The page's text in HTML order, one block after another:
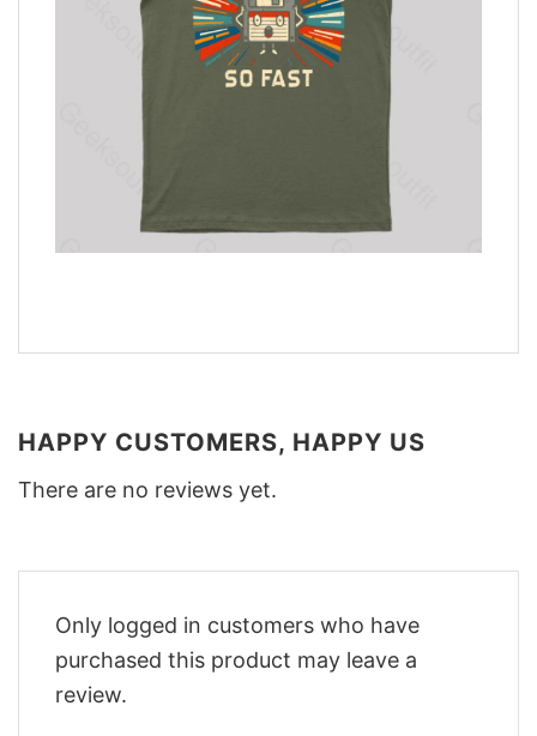
HAPPY CUSTOMERS, HAPPY US
There are no reviews yet.
Only logged in customers who have
purchased this product may leave a
review.